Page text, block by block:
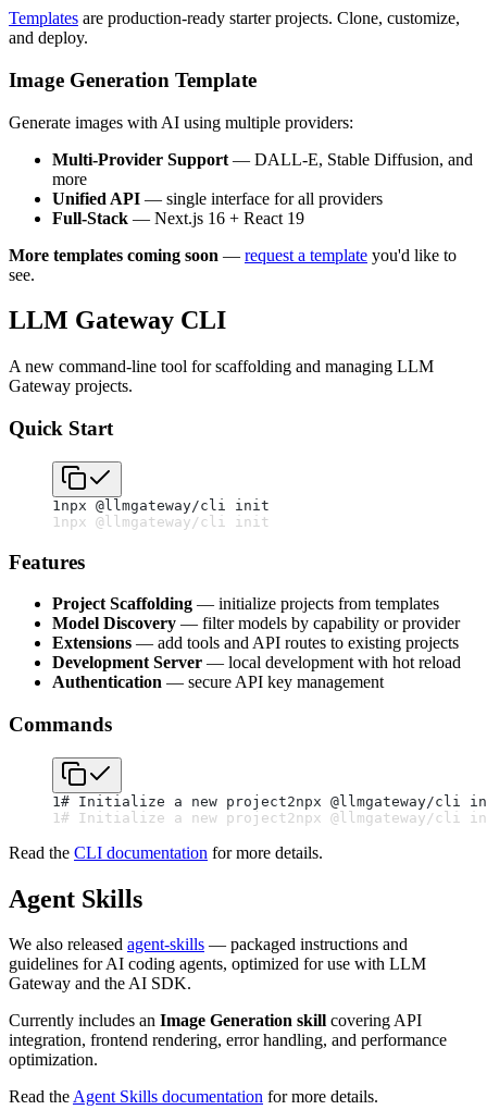
Templates are production-ready starter projects. Clone, customize,
and deploy.
Image Generation Template
Generate images with AI using multiple providers:
Multi-Provider Support — DALL-E, Stable Diffusion, and
more
Unified API — single interface for all providers
Full-Stack — Next.js 16 + React 19
More templates coming soon — request a template you'd like to
see.
LLM Gateway CLI
A new command-line tool for scaffolding and managing LLM
Gateway projects.
Quick Start
1 npx @llmgateway/cli init
1 npx @llmgateway/cli init
Features
Project Scaffolding — initialize projects from templates
Model Discovery — filter models by capability or provider
Extensions — add tools and API routes to existing projects
Development Server — local development with hot reload
Authentication — secure API key management
Commands
1 # Initialize a new project2npx @llmgateway/cli
1 # Initialize a new project2npx @llmgateway/cli
Read the CLI documentation for more details.
Agent Skills
We also released agent-skills — packaged instructions and
guidelines for AI coding agents, optimized for use with LLM
Gateway and the AI SDK.
Currently includes an Image Generation skill covering API
integration, frontend rendering, error handling, and performance
optimization.
Read theAgent Skills documentation for more details.